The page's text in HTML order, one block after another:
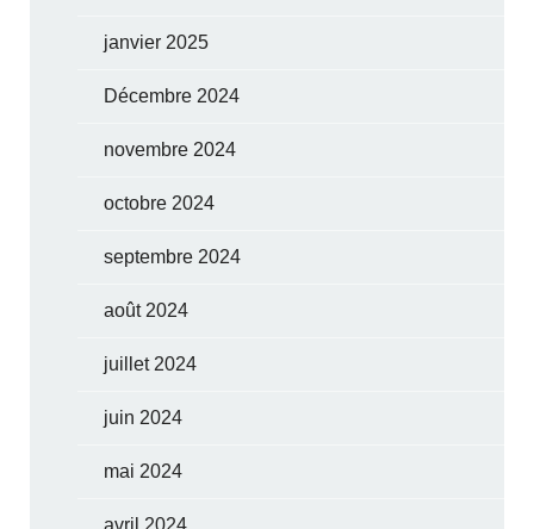
janvier 2025
Décembre 2024
novembre 2024
octobre 2024
septembre 2024
août 2024
juillet 2024
juin 2024
mai 2024
avril 2024